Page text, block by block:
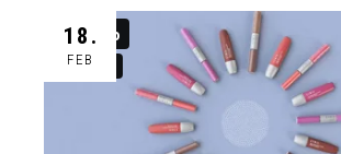
18.
FEB